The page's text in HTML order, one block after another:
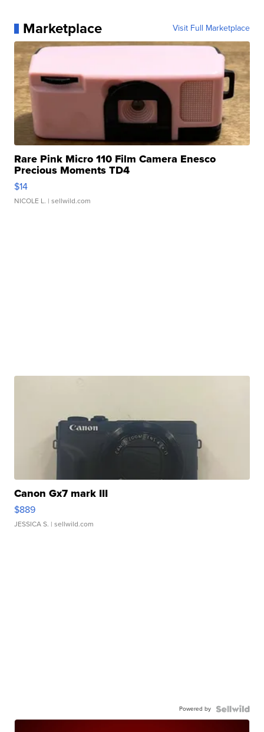
Marketplace Visit Full Marketplace
Rare Pink Micro 110 Film Camera Enesco
Precious Moments TD4
$14
NICOLE L. | sellwild.com
Canon Gx7 mark III
$889
JESSICA S. | sellwild.com
Powered by